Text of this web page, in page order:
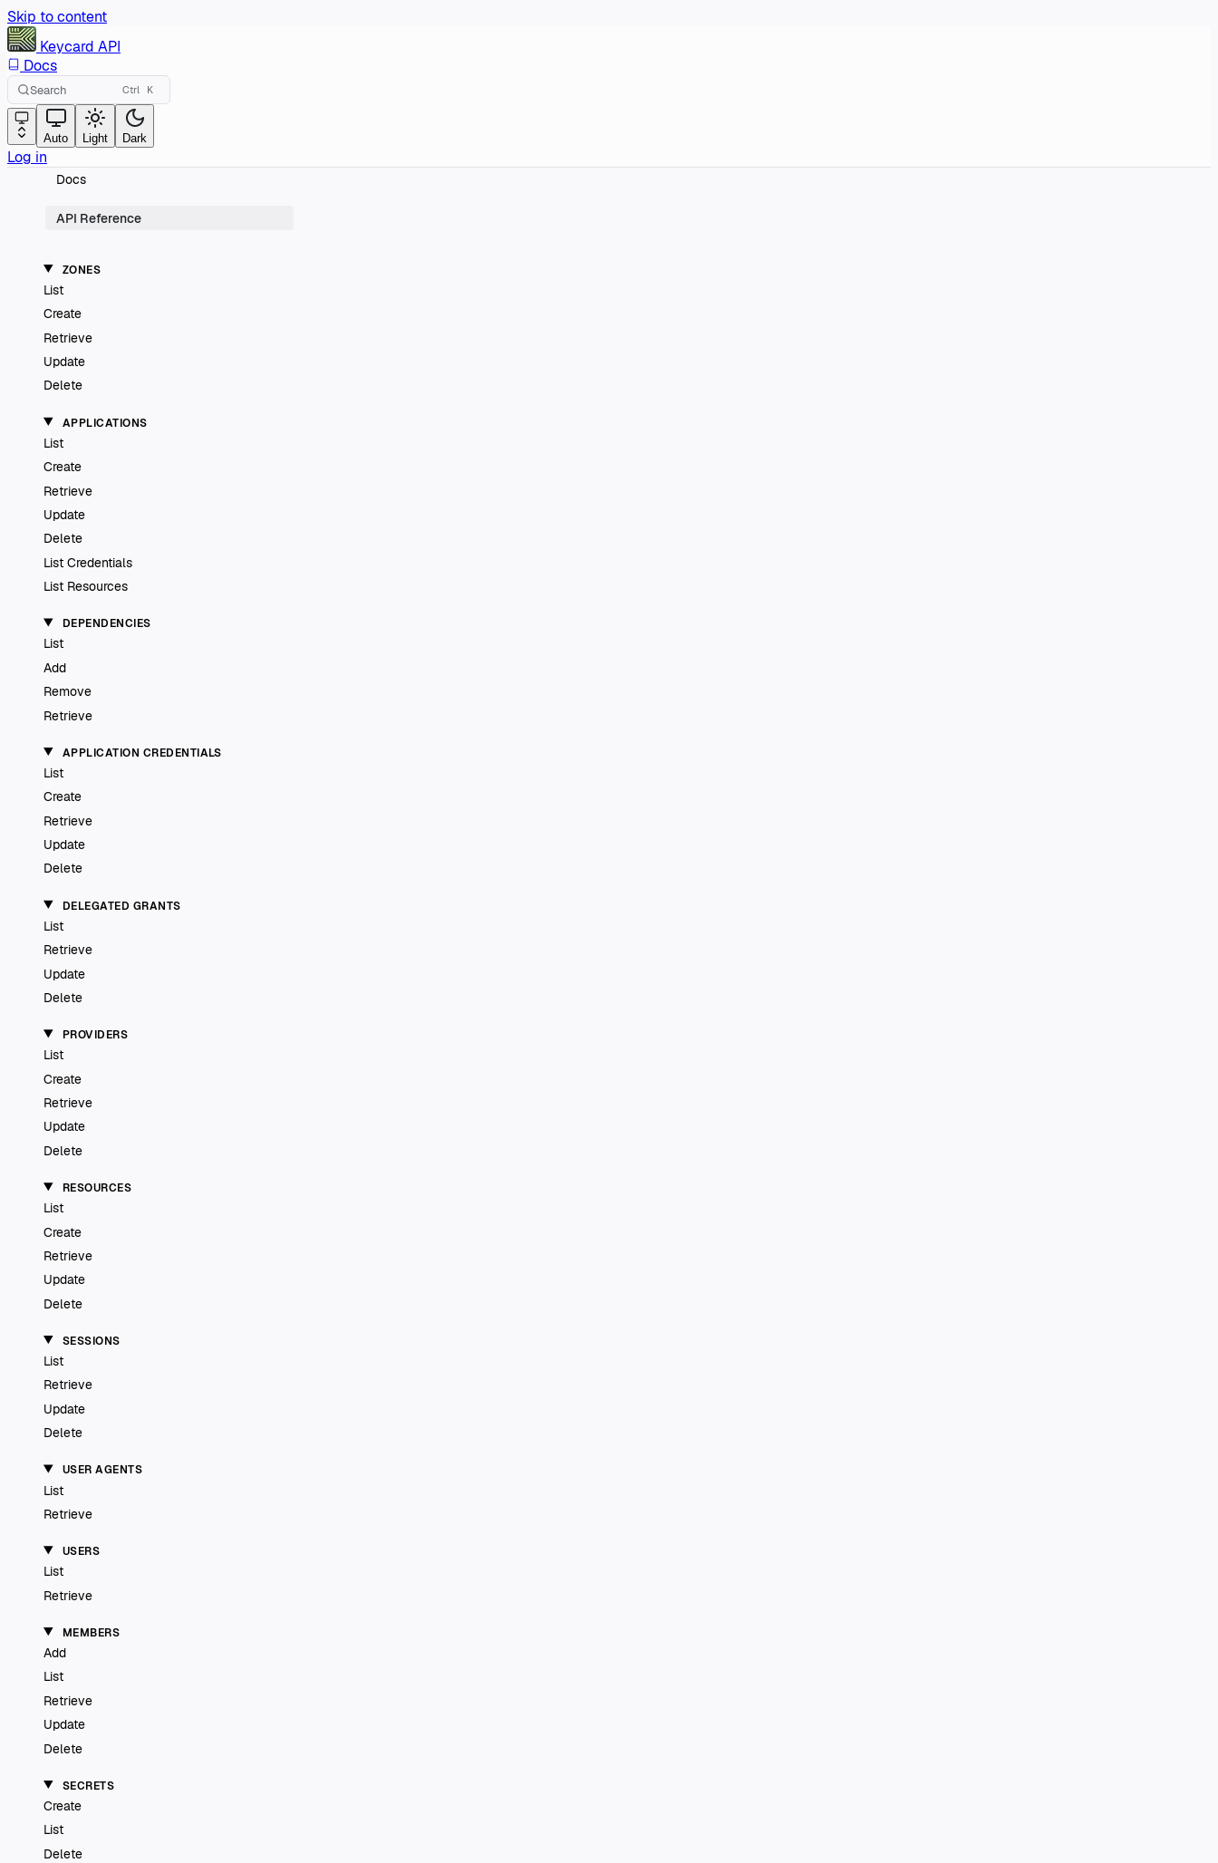
Skip to content
Keycard API
Docs
Search Ctrl K
Auto Light Dark
Log in
Docs
API Reference
ZONES
List
Create
Retrieve
Update
Delete
APPLICATIONS
List
Create
Retrieve
Update
Delete
List Credentials
List Resources
DEPENDENCIES
List
Add
Remove
Retrieve
APPLICATION CREDENTIALS
List
Create
Retrieve
Update
Delete
DELEGATED GRANTS
List
Retrieve
Update
Delete
PROVIDERS
List
Create
Retrieve
Update
Delete
RESOURCES
List
Create
Retrieve
Update
Delete
SESSIONS
List
Retrieve
Update
Delete
USER AGENTS
List
Retrieve
USERS
List
Retrieve
MEMBERS
Add
List
Retrieve
Update
Delete
SECRETS
Create
List
Delete